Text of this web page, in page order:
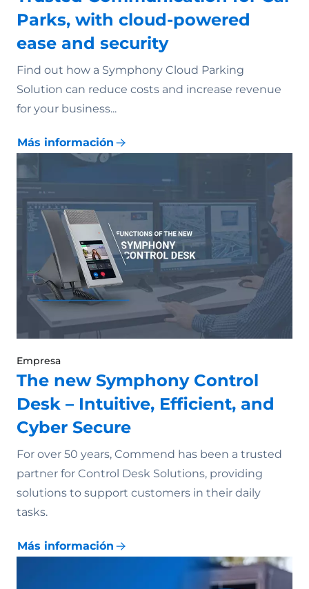
Parks, with cloud-powered
ease and security
Find out how a Symphony Cloud Parking
Solution can reduce costs and increase revenue
for your business...
Más información
Empresa
The new Symphony Control
Desk – Intuitive, Efficient, and
Cyber Secure
For over 50 years, Commend has been a trusted
partner for Control Desk Solutions, providing
solutions to support customers in their daily
tasks.
Más información